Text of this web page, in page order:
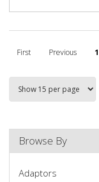
First Previous 1
Browse By
Adaptors